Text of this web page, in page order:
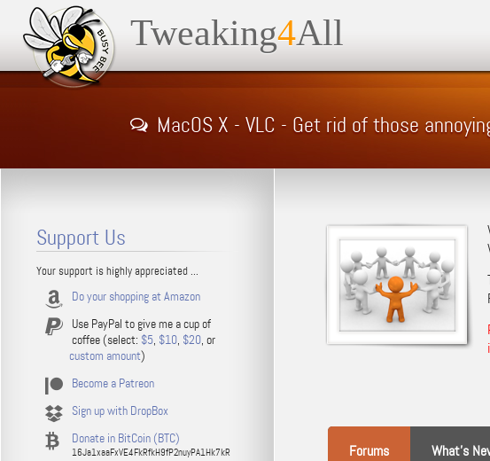
Tweaking4All
MacOS X - VLC - Get rid of those
Forums What’s
Support Us
Your support is highly appreciated ...
Do your shopping at Amazon
Use PayPal to give me a cup of
coffee (select: $5, $10, $20, or
custom amount)
Become a Patreon
Sign up with DropBox
Donate in BitCoin (BTC)
16Ja1xaaFxVE4FkRfkH9fP2nuyPA1Hk7kR